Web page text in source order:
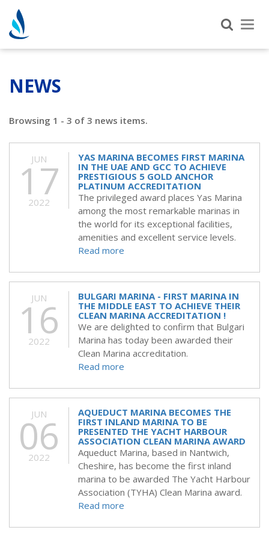
NEWS
Browsing 1 - 3 of 3 news items.
JUN
17
2022
YAS MARINA BECOMES FIRST MARINA
IN THE UAE AND GCC TO ACHIEVE
PRESTIGIOUS 5 GOLD ANCHOR
PLATINUM ACCREDITATION
The privileged award places Yas Marina
among the most remarkable marinas in
the world for its exceptional facilities,
amenities and excellent service levels.
Read more
JUN
16
2022
BULGARI MARINA - FIRST MARINA IN
THE MIDDLE EAST TO ACHIEVE THEIR
CLEAN MARINA ACCREDITATION !
We are delighted to confirm that Bulgari
Marina has today been awarded their
Clean Marina accreditation.
Read more
JUN
06
2022
AQUEDUCT MARINA BECOMES THE
FIRST INLAND MARINA TO BE
PRESENTED THE YACHT HARBOUR
ASSOCIATION CLEAN MARINA AWARD
Aqueduct Marina, based in Nantwich,
Cheshire, has become the first inland
marina to be awarded The Yacht Harbour
Association (TYHA) Clean Marina award.
Read more